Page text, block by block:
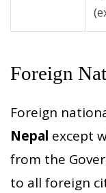
Foreign
Foreign
Nepal except
from the
to all foreign